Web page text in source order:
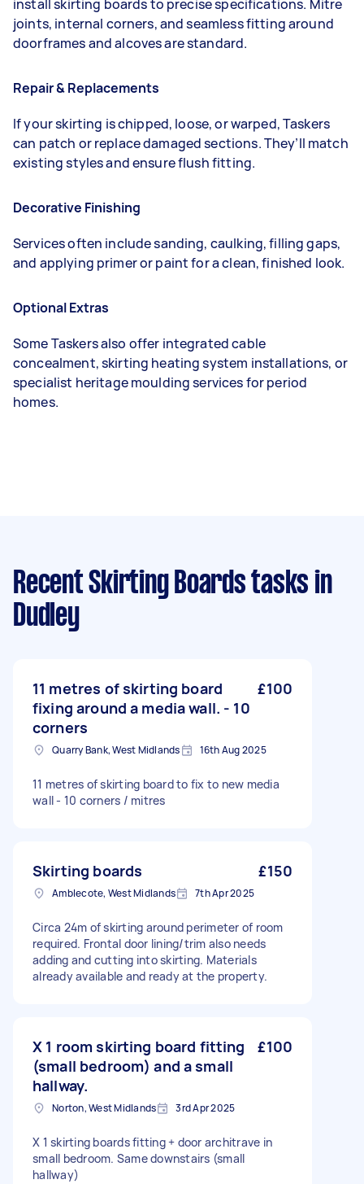
install skirting boards to precise specifications. Mitre
joints, internal corners, and seamless fitting around
doorframes and alcoves are standard.
Repair & Replacements
If your skirting is chipped, loose, or warped, Taskers
can patch or replace damaged sections. They’ll match
existing styles and ensure flush fitting.
Decorative Finishing
Services often include sanding, caulking, filling gaps,
and applying primer or paint for a clean, finished look.
Optional Extras
Some Taskers also offer integrated cable
concealment, skirting heating system installations, or
specialist heritage moulding services for period
homes.
Recent Skirting Boards tasks in
Dudley
11 metres of skirting board
fixing around a media wall. - 10
corners
£100
Quarry Bank, West Midlands 16th Aug 2025
11 metres of skirting board to fix to new media
wall - 10 corners / mitres
Skirting boards £150
Amblecote, West Midlands 7th Apr 2025
Circa 24m of skirting around perimeter of room
required. Frontal door lining/trim also needs
adding and cutting into skirting. Materials
already available and ready at the property.
X 1 room skirting board fitting
(small bedroom) and a small
hallway.
£100
Norton, West Midlands 3rd Apr 2025
X 1 skirting boards fitting + door architrave in
small bedroom. Same downstairs (small
hallway)